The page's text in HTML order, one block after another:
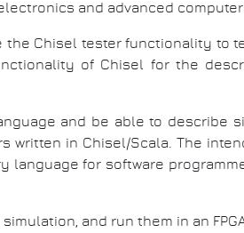
and advanced
the Chisel tester functionality to
of Chisel for the
and be able to describe
written in Chisel/Scala. The
language for software
and run them in an